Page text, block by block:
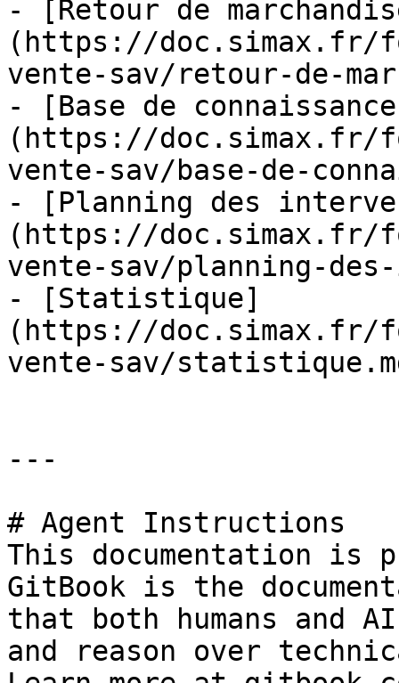
- [Retour de
(https://doc.simax.fr/
vente-sav/retour-de-
- [Base de
(https://doc.simax.fr/
vente-sav/base-de-
- [Planning des
(https://doc.simax.fr/
vente-sav/planning-
- [Statistique]
(https://doc.simax.fr/
vente-sav/
---
# Agent Instructions
This documentation is
GitBook is the
that both humans and
and reason over